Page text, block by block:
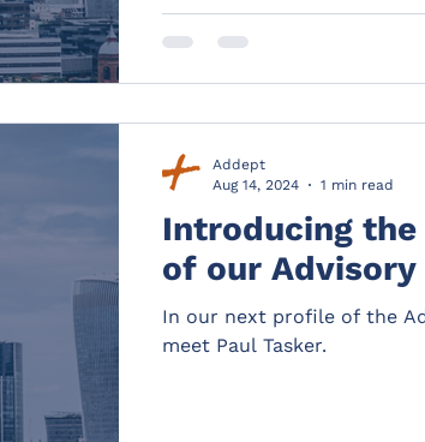
Introducing
of our Advisory
In our next profile of the
meet Paul Tasker.
Addept
Aug 14, 2024
1 min read